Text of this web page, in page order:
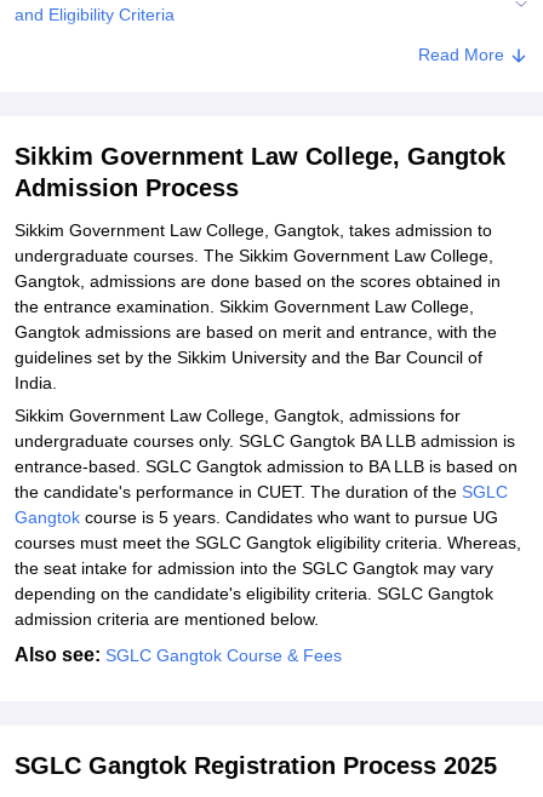
and Eligibility Criteria
Read More
Sikkim Government Law College, Gangtok
Admission Process
Sikkim Government Law College, Gangtok, takes admission to
undergraduate courses. The Sikkim Government Law College,
Gangtok, admissions are done based on the scores obtained in
the entrance examination. Sikkim Government Law College,
Gangtok admissions are based on merit and entrance, with the
guidelines set by the Sikkim University and the Bar Council of
India.
Sikkim Government Law College, Gangtok, admissions for
undergraduate courses only. SGLC Gangtok BA LLB admission is
entrance-based. SGLC Gangtok admission to BA LLB is based on
the candidate's performance in CUET. The duration of the SGLC
Gangtok course is 5 years. Candidates who want to pursue UG
courses must meet the SGLC Gangtok eligibility criteria. Whereas,
the seat intake for admission into the SGLC Gangtok may vary
depending on the candidate's eligibility criteria. SGLC Gangtok
admission criteria are mentioned below.
Also see: SGLC Gangtok Course & Fees
SGLC Gangtok Registration Process 2025